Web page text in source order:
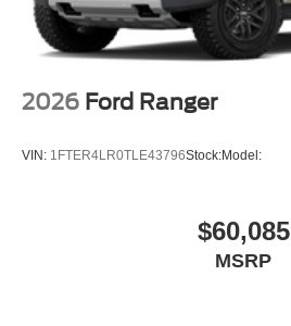
2026 Ford Ranger
VIN: 1FTER4LR0TLE43796Stock:Model:
$60,085
MSRP